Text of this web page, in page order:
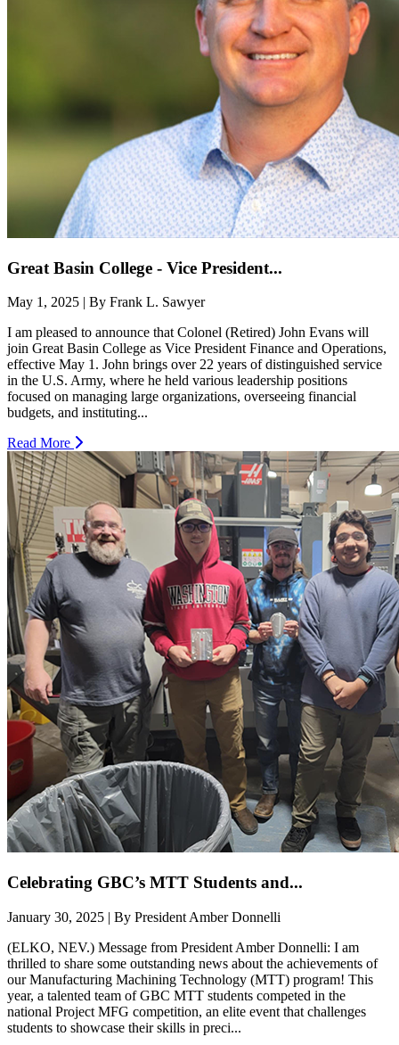
Great Basin College - Vice President...
May 1, 2025 | By Frank L. Sawyer
I am pleased to announce that Colonel (Retired) John Evans will
join Great Basin College as Vice President Finance and Operations,
effective May 1. John brings over 22 years of distinguished service
in the U.S. Army, where he held various leadership positions
focused on managing large organizations, overseeing financial
budgets, and instituting...
Read More
Celebrating GBC’s MTT Students and...
January 30, 2025 | By President Amber Donnelli
(ELKO, NEV.) Message from President Amber Donnelli: I am
thrilled to share some outstanding news about the achievements of
our Manufacturing Machining Technology (MTT) program! This
year, a talented team of GBC MTT students competed in the
national Project MFG competition, an elite event that challenges
students to showcase their skills in preci...